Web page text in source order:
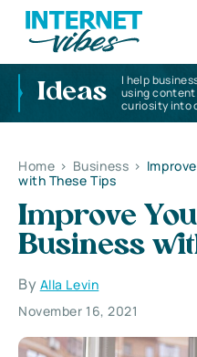
Ideas
I help
using
curiosity into
Home > Business >
with These Tips
Improve
Business
By Alla Levin
November 16, 2021